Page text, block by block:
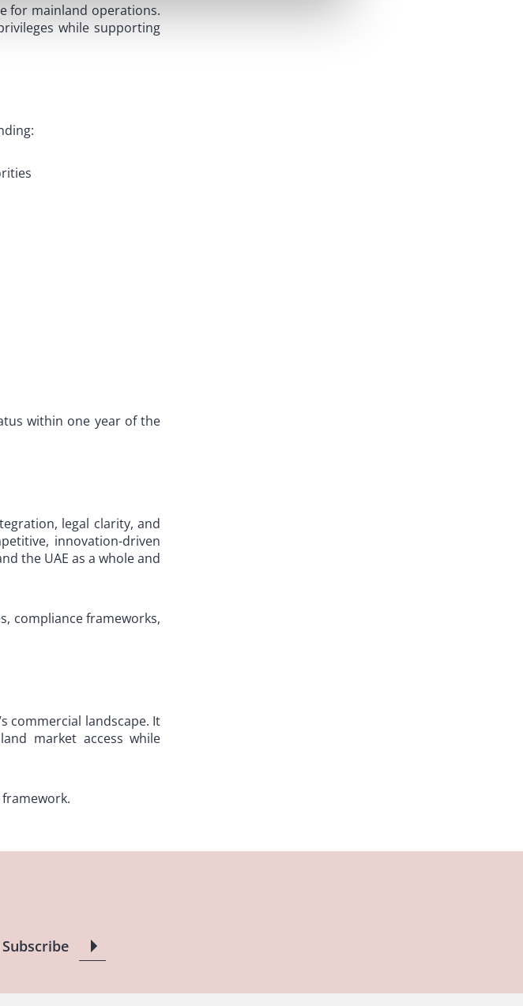
for mainland operations.
while supporting
within one year of the
legal clarity, and
innovation-driven
the UAE as a whole and
compliance frameworks,
commercial landscape. It
market access while
Subscribe